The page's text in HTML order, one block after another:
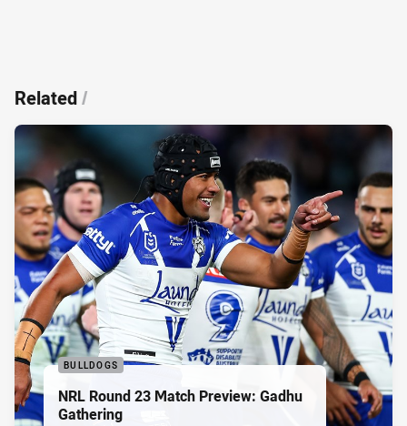
Related/
BULLDOGS
NRL Round 23 Match Preview: Gadhu
Gathering